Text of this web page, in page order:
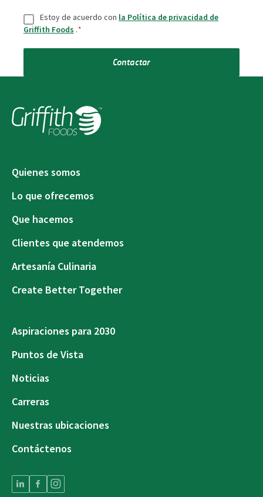
Consentir
Estoy de acuerdo con la Política de privacidad de
Griffith Foods .*
Contactar
Quienes somos
Lo que ofrecemos
Que hacemos
Clientes que atendemos
Artesanía Culinaria
Create Better Together
Aspiraciones para 2030
Puntos de Vista
Noticias
Carreras
Nuestras ubicaciones
Contáctenos